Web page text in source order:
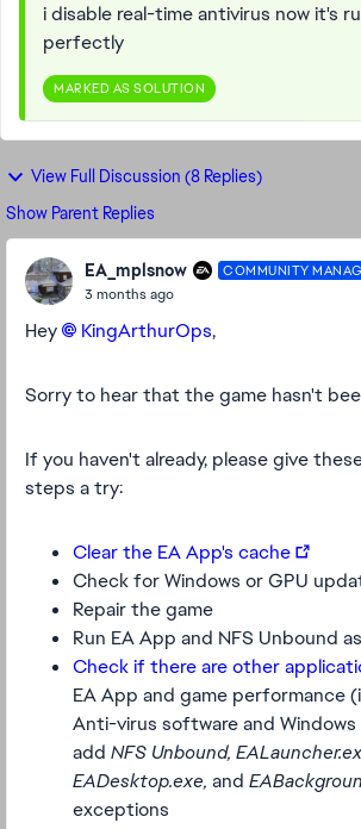
i disable real-time antivirus now it's
perfectly
MARKED AS SOLUTION
View Full Discussion (8 Replies)
Show Parent Replies
EA_mplsnow COMMUNITY
3 months ago
Hey KingArthurOps​,
Sorry to hear that the game hasn't
If you haven't already, please give
steps a try:
Clear the EA App's cache
Check for Windows or GPU
Repair the game
Run EA App and NFS Unbound
Check if there are other
EA App and game performance
Anti-virus software and
add NFS Unbound,
EADesktop.exe, and
exceptions